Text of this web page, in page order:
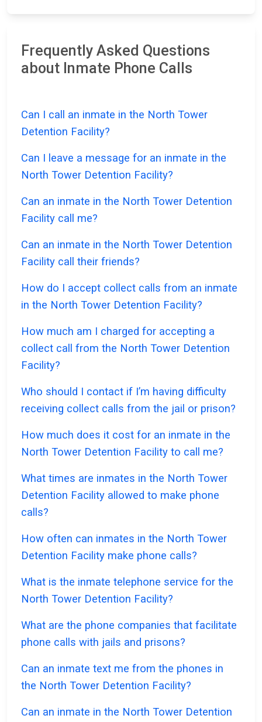
Frequently Asked Questions
about Inmate Phone Calls
Can I call an inmate in the North Tower
Detention Facility?
Can I leave a message for an inmate in the
North Tower Detention Facility?
Can an inmate in the North Tower Detention
Facility call me?
Can an inmate in the North Tower Detention
Facility call their friends?
How do I accept collect calls from an inmate
in the North Tower Detention Facility?
How much am I charged for accepting a
collect call from the North Tower Detention
Facility?
Who should I contact if I’m having difficulty
receiving collect calls from the jail or prison?
How much does it cost for an inmate in the
North Tower Detention Facility to call me?
What times are inmates in the North Tower
Detention Facility allowed to make phone
calls?
How often can inmates in the North Tower
Detention Facility make phone calls?
What is the inmate telephone service for the
North Tower Detention Facility?
What are the phone companies that facilitate
phone calls with jails and prisons?
Can an inmate text me from the phones in
the North Tower Detention Facility?
Can an inmate in the North Tower Detention